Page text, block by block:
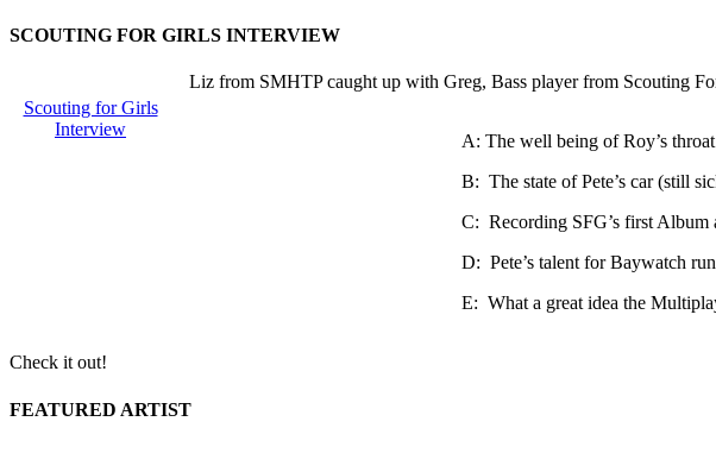
SCOUTING FOR GIRLS INTERVIEW
Scouting for Girls
Interview
Liz from SMHTP caught up with Greg, Bass player from Scouting
A: The well being of Roy’s
B: The state of Pete’s car (still
C: Recording SFG’s first
D: Pete’s talent for Baywatch
E: What a great idea the
Check it out!
FEATURED ARTIST